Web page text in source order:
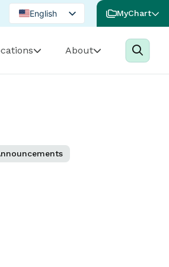
English
Portuguese
MyChart
About